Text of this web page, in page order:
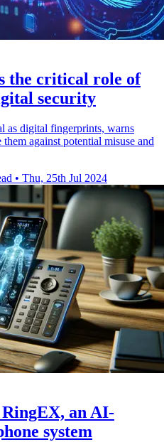
the critical role of
security
as digital fingerprints, warns
against potential misuse and
• Thu, 25th Jul 2024
an AI-
system